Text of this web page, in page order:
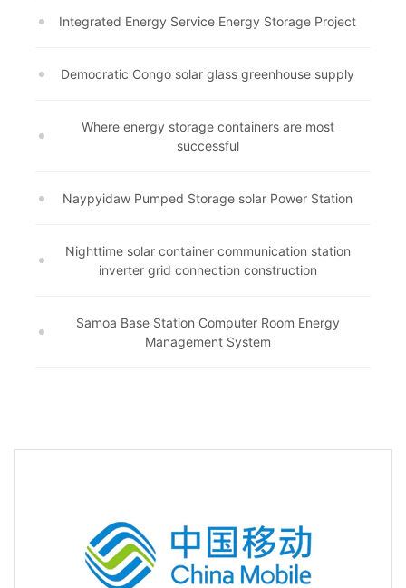
Integrated Energy Service Energy Storage Project
Democratic Congo solar glass greenhouse supply
Where energy storage containers are most
successful
Naypyidaw Pumped Storage solar Power Station
Nighttime solar container communication station
inverter grid connection construction
Samoa Base Station Computer Room Energy
Management System